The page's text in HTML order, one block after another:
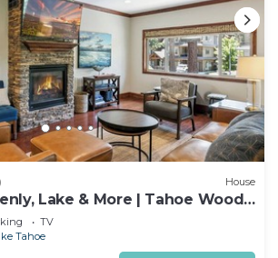
House
Lake & More | Tahoe Woods
TV
Tahoe